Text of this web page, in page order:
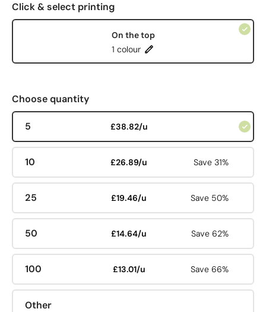
Click & select printing
On the top
1 colour
Choose quantity
5 £38.82/u
10 £26.89/u Save 31%
25 £19.46/u Save 50%
50 £14.64/u Save 62%
100 £13.01/u Save 66%
Other